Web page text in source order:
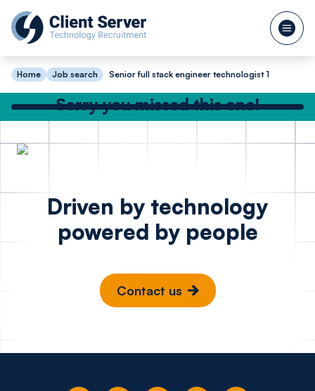
Home Job search Senior full stack engineer technologist 1
Sorry you missed this one!
DevOps Engineer
Azure - FinTech
Madrid
€100k - €130k
Posted 16 hours ago
Driven by technology
powered by people
Contact us